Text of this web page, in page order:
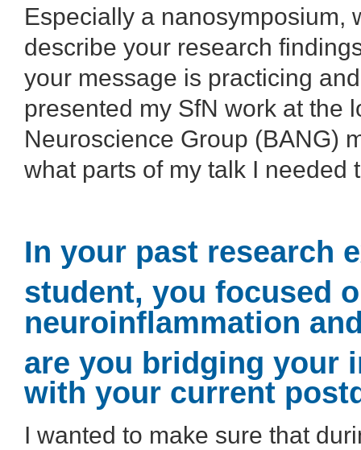
Especially a nanosymposium,
describe your research
your message is practicing
presented my SfN work at the
Neuroscience Group (BANG)
what parts of my talk I needed
In your past research
student, you focused
neuroinflammation
are you bridging your
with your current
I wanted to make sure that